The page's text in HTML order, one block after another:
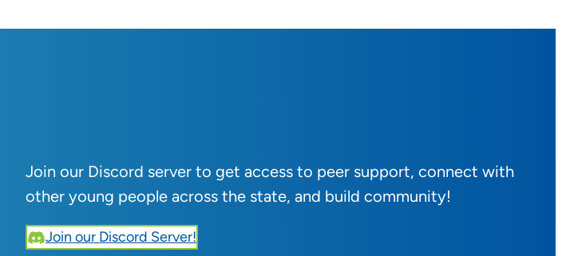
Join our Discord server to get access to peer support, connect with
other young people across the state, and build community!
Join our Discord Server!